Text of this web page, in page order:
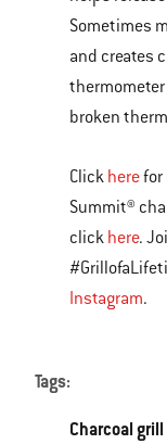
Sometimes
and creates
thermometer
broken
Click herefor
Summit®
click here.
Instagram.
Tags:
Charcoal grill